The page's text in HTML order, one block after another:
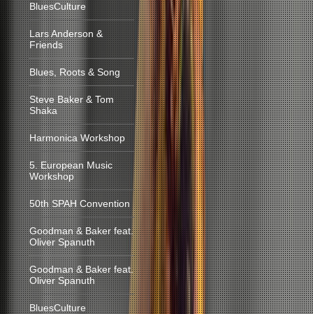
BluesCulture
Lars Anderson &
Friends
Blues, Roots & Song
Steve Baker & Tom
Shaka
Harmonica Workshop
5. European Music
Workshop
50th SPAH Convention
Goodman & Baker feat.
Oliver Spanuth
Goodman & Baker feat.
Oliver Spanuth
BluesCulture